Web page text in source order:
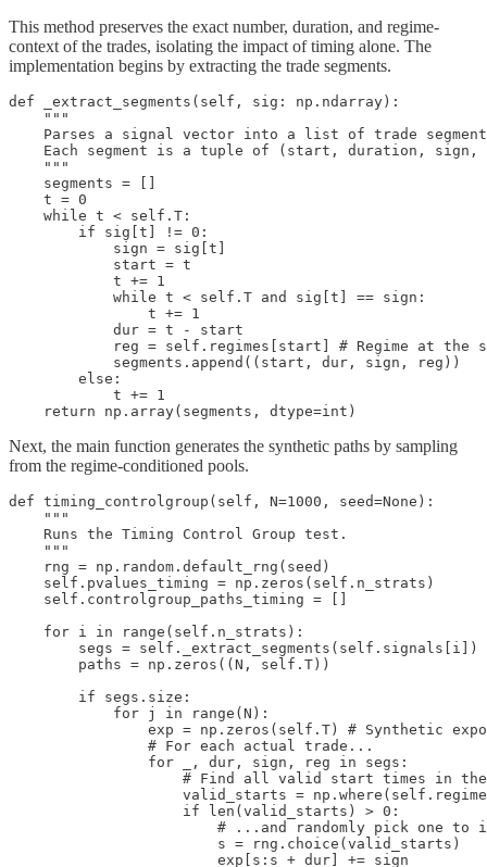
This method preserves the exact number, duration, and regime-
context of the trades, isolating the impact of timing alone. The
implementation begins by extracting the trade segments.
def _extract_segments(self, sig: np.ndarray):
    """
Parses a signal vector into a list of trade
Each segment is a tuple of (start, duration, sign,
    """
    segments = []
    t = 0
    while t < self.T:
        if sig[t] != 0:
            sign = sig[t]
            start = t
            t += 1
            while t < self.T and sig[t] == sign:
                t += 1
            dur = t - start
reg = self.regimes[start] # Regime at the
            segments.append((start, dur, sign, reg))
        else:
            t += 1
    return np.array(segments, dtype=int)
Next, the main function generates the synthetic paths by sampling
from the regime-conditioned pools.
def timing_controlgroup(self, N=1000, seed=None):
    """
    Runs the Timing Control Group test.
    """
    rng = np.random.default_rng(seed)
    self.pvalues_timing = np.zeros(self.n_strats)
    self.controlgroup_paths_timing = []
    for i in range(self.n_strats):
        segs = self._extract_segments(self.signals[i])
        paths = np.zeros((N, self.T))
        if segs.size:
            for j in range(N):
exp = np.zeros(self.T) # Synthetic
                # For each actual trade...
                for _, dur, sign, reg in segs:
# Find all valid start times in
valid_starts =
                    if len(valid_starts) > 0:
# ...and randomly pick one to
                        s = rng.choice(valid_starts)
                        exp[s:s + dur] += sign